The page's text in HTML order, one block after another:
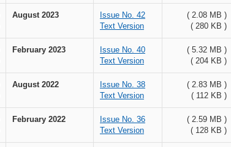
August 2023
Issue No. 42
Text Version
( 2.08 MB )
( 280 KB )
February 2023
Issue No. 40
Text Version
( 5.32 MB )
( 204 KB )
August 2022
Issue No. 38
Text Version
( 2.83 MB )
( 112 KB )
February 2022
Issue No. 36
Text Version
( 2.59 MB )
( 128 KB )